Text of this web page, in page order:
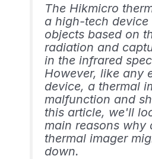
The Hikmicro
a high-tech device
objects based on
radiation and
in the infrared
However, like any
device, a thermal
malfunction and
this article, we'll
main reasons why
thermal imager
down.